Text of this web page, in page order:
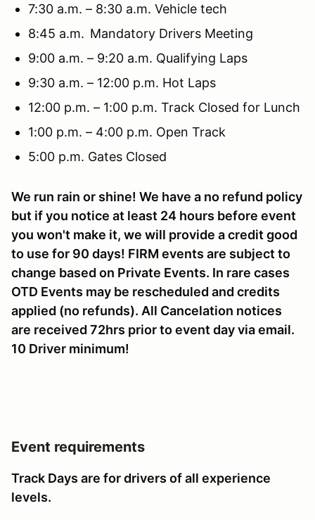
7:30 a.m. – 8:30 a.m. Vehicle tech
8:45 a.m. Mandatory Drivers Meeting
9:00 a.m. – 9:20 a.m. Qualifying Laps
9:30 a.m. – 12:00 p.m. Hot Laps
12:00 p.m. – 1:00 p.m. Track Closed for Lunch
1:00 p.m. – 4:00 p.m. Open Track
5:00 p.m. Gates Closed
We run rain or shine! We have a no refund policy
but if you notice at least 24 hours before event
you won't make it, we will provide a credit good
to use for 90 days! FIRM events are subject to
change based on Private Events. In rare cases
OTD Events may be rescheduled and credits
applied (no refunds). All Cancelation notices
are received 72hrs prior to event day via email.
10 Driver minimum!
Event requirements
Track Days are for drivers of all experience
levels.